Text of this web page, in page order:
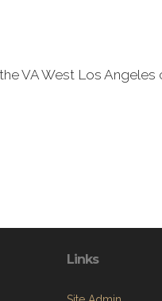
VA West Los Angeles
Links